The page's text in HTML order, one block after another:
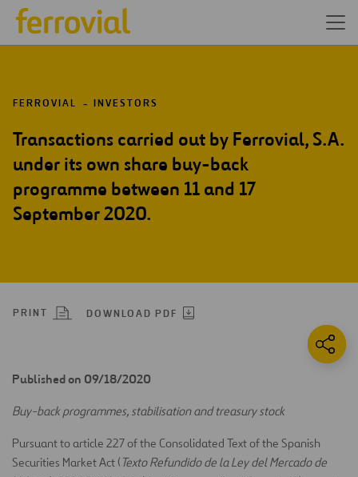
FERROVIAL INVESTORS
Transactions carried out by Ferrovial, S.A.
under its own share buy-back
programme between 11 and 17
September 2020.
PRINT DOWNLOAD PDF
Published on 09/18/2020
Buy-back programmes, stabilisation and treasury stock
Pursuant to article 227 of the Consolidated Text of the Spanish
Securities Market Act ( Texto Refundido de la Ley del Mercado de